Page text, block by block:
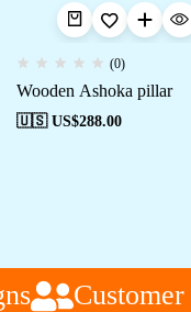
(0)
Wooden Ashoka pillar
🇺🇸 US$288.00
Customer